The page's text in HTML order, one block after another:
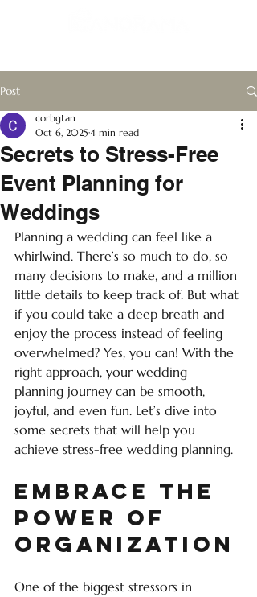
Post
Secrets to Stress-Free
Event Planning for
Weddings
corbgtan
Oct 6, 2025 4 min read
Planning a wedding can feel like a
whirlwind. There’s so much to do, so
many decisions to make, and a million
little details to keep track of. But what
if you could take a deep breath and
enjoy the process instead of feeling
overwhelmed? Yes, you can! With the
right approach, your wedding
planning journey can be smooth,
joyful, and even fun. Let’s dive into
some secrets that will help you
achieve stress-free wedding planning.
Embrace the
Power of
Organization
One of the biggest stressors in